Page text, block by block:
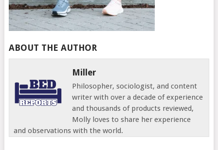
ABOUT THE AUTHOR
Miller
Philosopher, sociologist, and content
writer with over a decade of experience
and thousands of products reviewed,
Molly loves to share her experience
and observations with the world.